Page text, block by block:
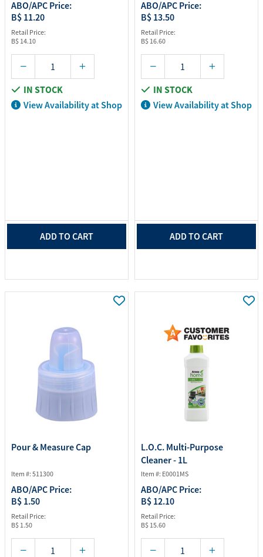
ABO/APC Price:
B$ 11.20
Retail Price:
B$ 14.10
IN STOCK
View Availability at Shop
ADD TO CART
ABO/APC Price:
B$ 13.50
Retail Price:
B$ 16.60
IN STOCK
View Availability at Shop
ADD TO CART
Pour & Measure Cap
Item #: 511300
ABO/APC Price:
B$ 1.50
Retail Price:
B$ 1.50
L.O.C. Multi-Purpose
Cleaner - 1L
Item #: E0001MS
ABO/APC Price:
B$ 12.10
Retail Price:
B$ 15.60